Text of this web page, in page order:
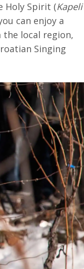
Holy Spirit (Kapeli
can enjoy a
the local region,
Singing